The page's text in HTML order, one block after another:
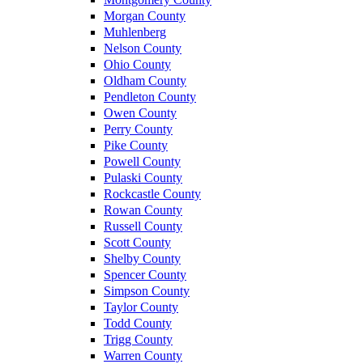
Morgan County
Muhlenberg
Nelson County
Ohio County
Oldham County
Pendleton County
Owen County
Perry County
Pike County
Powell County
Pulaski County
Rockcastle County
Rowan County
Russell County
Scott County
Shelby County
Spencer County
Simpson County
Taylor County
Todd County
Trigg County
Warren County